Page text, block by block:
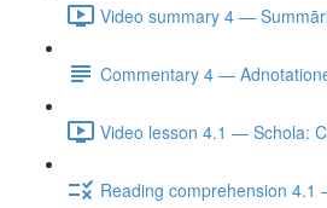
Video summary 4 —
Commentary 4 —
Video lesson 4.1 — Schola:
Reading comprehension